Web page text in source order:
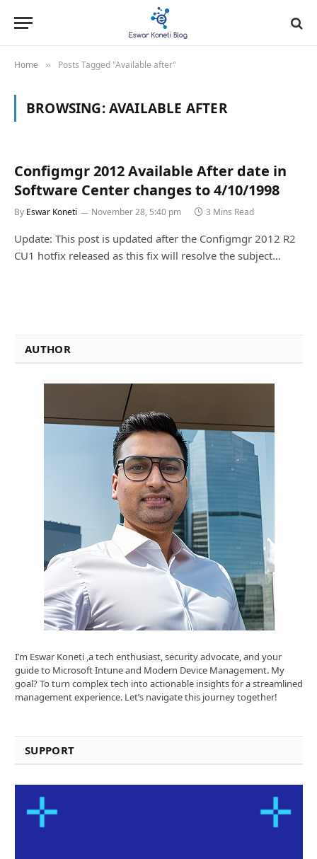
Home » Posts Tagged "Available after"
BROWSING:AVAILABLE AFTER
Configmgr 2012 Available After date in
Software Center changes to 4/10/1998
By Eswar Koneti November 28, 5:40 pm 3 Mins Read
Update: This post is updated after the Configmgr 2012 R2
CU1 hotfix released as this fix will resolve the subject…
AUTHOR
I’m Eswar Koneti ,a tech enthusiast, security advocate, and your
guide to Microsoft Intune and Modern Device Management. My
goal? To turn complex tech into actionable insights for a streamlined
management experience. Let’s navigate this journey together!
SUPPORT